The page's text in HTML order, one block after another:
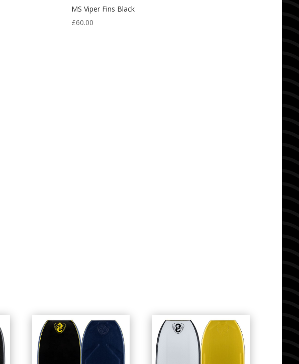
MS Viper Fins Black
£60.00